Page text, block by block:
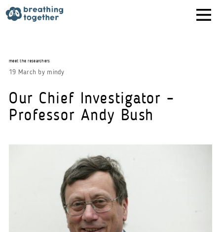
content
meet the researchers
19 March by mindy
Our Chief Investigator –
Professor Andy Bush